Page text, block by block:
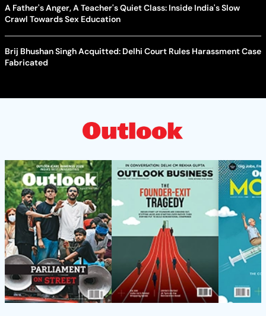
A Father's Anger, A Teacher's Quiet Class: Inside India's Slow
Crawl Towards Sex Education
Brij Bhushan Singh Acquitted: Delhi Court Rules Harassment Case
Fabricated